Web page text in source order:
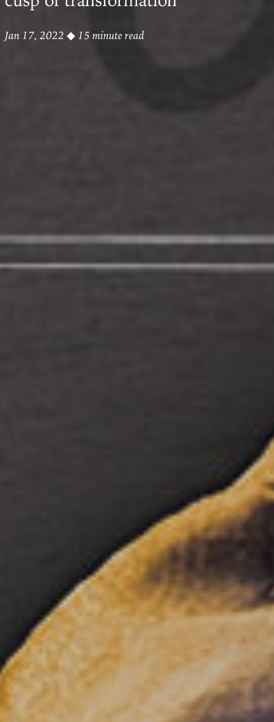
Jan 17, 2022 ◆ 15 minute read